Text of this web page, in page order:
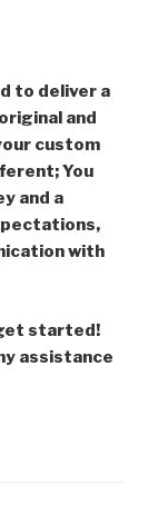
to deliver a
and
custom
You
and a
with
started!
assistance